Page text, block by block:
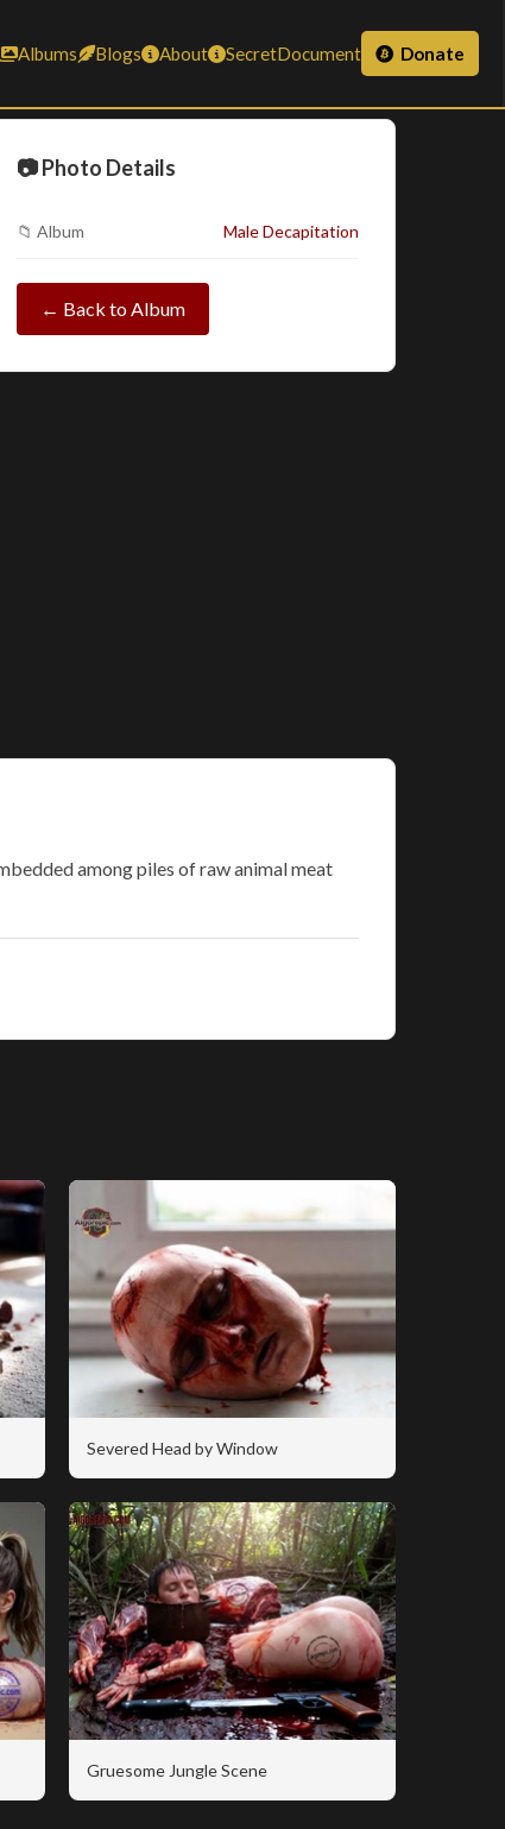
Albums Blogs About SecretDocument Donate
📷 Photo Details
📁 Album Male Decapitation
← Back to Album
among piles of raw animal meat
Severed Head by Window
Gruesome Jungle Scene